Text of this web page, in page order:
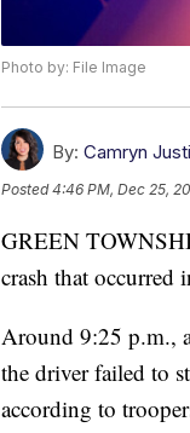
Photo by: File Image
By: Camryn
Posted4:46 PM, Dec 25,
GREEN
crash that occurred
Around 9:25 p.m.,
the driver failed to
according to